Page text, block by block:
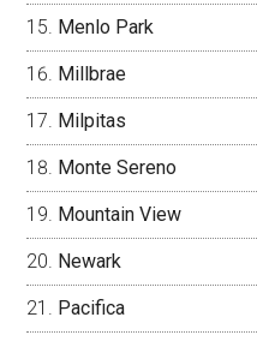
Menlo Park
Millbrae
Milpitas
Monte Sereno
Mountain View
Newark
Pacifica